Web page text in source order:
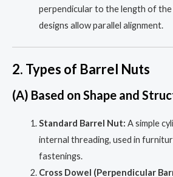
perpendicular to the length of
designs allow parallel alignment.
2. Types of Barrel Nuts
(A) Based on Shape and
Standard Barrel Nut: A simple
internal threading, used in
fastenings.
Cross Dowel (Perpendicular